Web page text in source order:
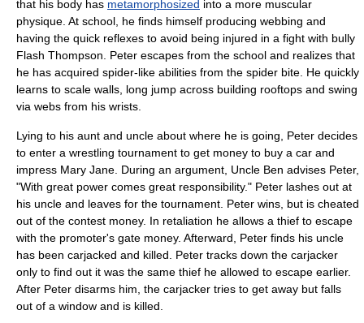
that his body has metamorphosized into a more muscular
physique. At school, he finds himself producing webbing and
having the quick reflexes to avoid being injured in a fight with bully
Flash Thompson . Peter escapes from the school and realizes that
he has acquired spider-like abilities from the spider bite. He quickly
learns to scale walls, long jump across building rooftops and swing
via webs from his wrists.
Lying to his aunt and uncle about where he is going, Peter decides
to enter a wrestling tournament to get money to buy a car and
impress Mary Jane. During an argument, Uncle Ben advises Peter,
"With great power comes great responsibility." Peter lashes out at
his uncle and leaves for the tournament. Peter wins, but is cheated
out of the contest money. In retaliation he allows a thief to escape
with the promoter's gate money. Afterward, Peter finds his uncle
has been carjacked and killed. Peter tracks down the carjacker
only to find out it was the same thief he allowed to escape earlier.
After Peter disarms him, the carjacker tries to get away but falls
out of a window and is killed.